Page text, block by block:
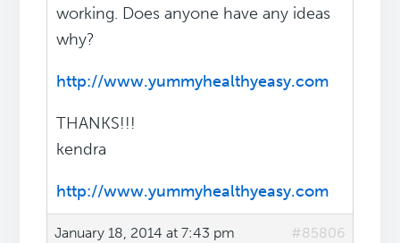
working. Does anyone have any ideas
why?
http://www.yummyhealthyeasy.com
THANKS!!!
kendra
http://www.yummyhealthyeasy.com
January 18, 2014 at 7:43 pm #85806